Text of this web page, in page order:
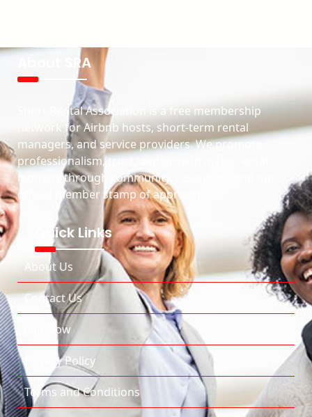
About SRA
Short Rental Association is a free membership
network for Airbnb hosts, short-term rental
managers, and service providers. We promote
professionalism, trust, and growth in the rental
industry through community, resources, and our
official member stamp of approval.
Quick Links
About Us
Contact Us
Join Now
Privacy Policy
Terms and Conditions